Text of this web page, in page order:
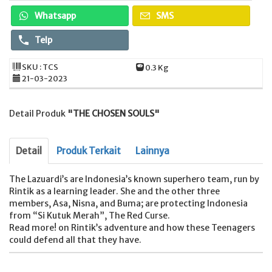
Whatsapp SMS
Telp
SKU : TCS
0.3 Kg
21-03-2023
Detail Produk "THE CHOSEN SOULS"
Detail Produk Terkait Lainnya
The Lazuardi’s are Indonesia’s known superhero team, run by
Rintik as a learning leader. She and the other three
members, Asa, Nisna, and Buma; are protecting Indonesia
from “Si Kutuk Merah”, The Red Curse.
Read more! on Rintik’s adventure and how these Teenagers
could defend all that they have.